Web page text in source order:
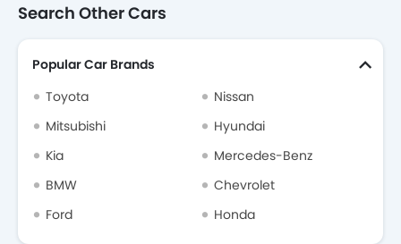
Search Other Cars
Popular Car Brands
Toyota
Nissan
Mitsubishi
Hyundai
Kia
Mercedes-Benz
BMW
Chevrolet
Ford
Honda